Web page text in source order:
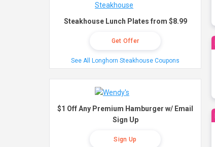
Steakhouse Lunch Plates from $8.99
Get Offer
See All Longhorn Steakhouse Coupons
$1 Off Any Premium Hamburger w/ Email
Sign Up
Sign Up